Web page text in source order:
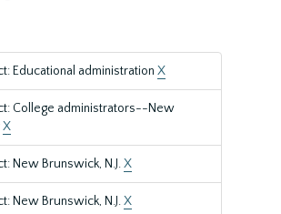
Educational administration X
College administrators--New
X
New Brunswick, N.J.X
New Brunswick, N.J.X